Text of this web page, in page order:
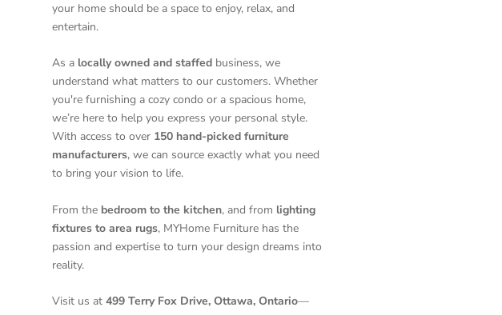
your home should be a space to enjoy, relax, and
entertain.
As a locally owned and staffed business, we
understand what matters to our customers. Whether
you're furnishing a cozy condo or a spacious home,
we’re here to help you express your personal style.
With access to over 150 hand-picked furniture
manufacturers, we can source exactly what you need
to bring your vision to life.
From the bedroom to the kitchen, and from lighting
fixtures to area rugs, MYHome Furniture has the
passion and expertise to turn your design dreams into
reality.
Visit us at 499 Terry Fox Drive, Ottawa, Ontario—